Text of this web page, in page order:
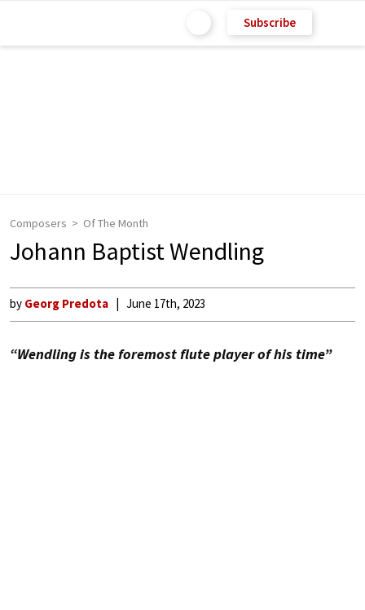
Subscribe
Composers Of The Month
Johann Baptist Wendling
by Georg Predota June 17th, 2023
“Wendling is the foremost flute player of his time”